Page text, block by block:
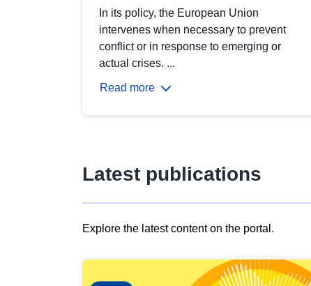
In its policy, the European Union
intervenes when necessary to prevent
conflict or in response to emerging or
actual crises. ...
Read more
Latest publications
Explore the latest content on the portal.
results